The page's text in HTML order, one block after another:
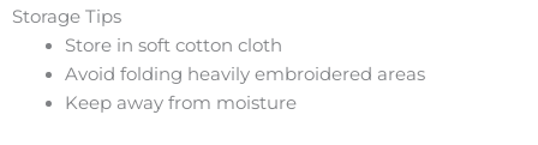
Storage Tips
Store in soft cotton cloth
Avoid folding heavily embroidered areas
Keep away from moisture